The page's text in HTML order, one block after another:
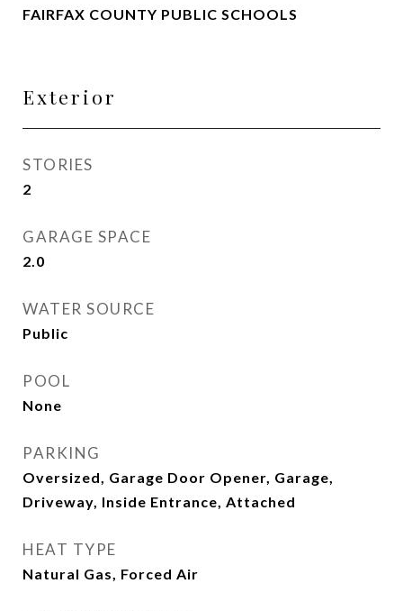
FAIRFAX COUNTY PUBLIC SCHOOLS
Exterior
STORIES
2
GARAGE SPACE
2.0
WATER SOURCE
Public
POOL
None
PARKING
Oversized, Garage Door Opener, Garage,
Driveway, Inside Entrance, Attached
HEAT TYPE
Natural Gas, Forced Air